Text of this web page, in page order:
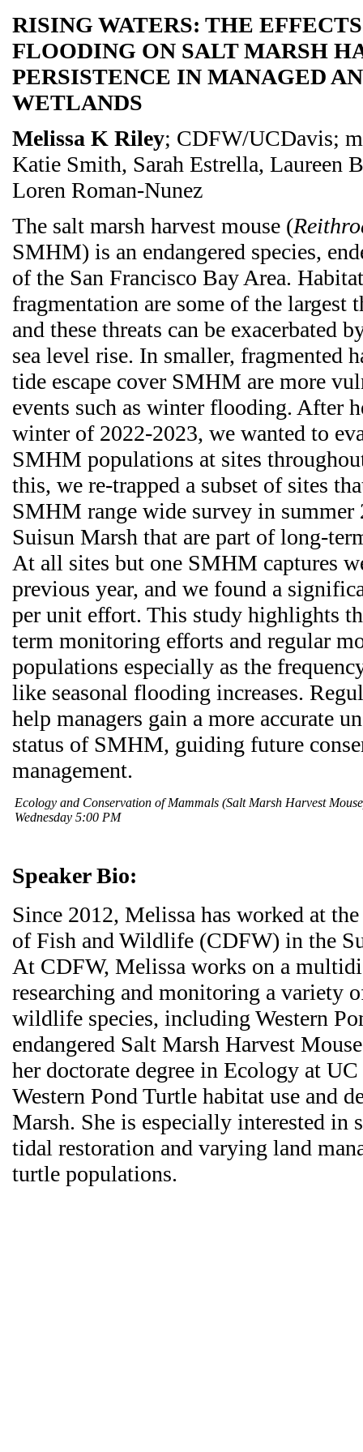
RISING WATERS: THE
FLOODING ON SALT MARSH
PERSISTENCE IN MANAGED
WETLANDS
Melissa K Riley; CDFW/UCDavis;
Katie Smith, Sarah Estrella, Laureen
Loren Roman-Nunez
The salt marsh harvest mouse (
SMHM) is an endangered species,
of the San Francisco Bay Area.
fragmentation are some of the largest
and these threats can be exacerbated
sea level rise. In smaller, fragmented
tide escape cover SMHM are more
events such as winter flooding. After
winter of 2022-2023, we wanted to
SMHM populations at sites
this, we re-trapped a subset of sites
SMHM range wide survey in summer
Suisun Marsh that are part of long-
At all sites but one SMHM captures
previous year, and we found a
per unit effort. This study highlights
term monitoring efforts and regular
populations especially as the
like seasonal flooding increases.
help managers gain a more accurate
status of SMHM, guiding future
management.
Ecology and Conservation of Mammals (Salt Marsh Harvest
Wednesday 5:00 PM
Speaker Bio:
Since 2012, Melissa has worked at
of Fish and Wildlife (CDFW) in the
At CDFW, Melissa works on a
researching and monitoring a variety
wildlife species, including Western
endangered Salt Marsh Harvest
her doctorate degree in Ecology at
Western Pond Turtle habitat use and
Marsh. She is especially interested in
tidal restoration and varying land
turtle populations.